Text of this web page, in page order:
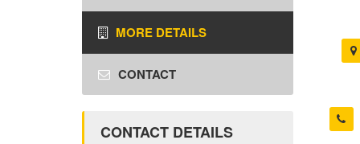
MORE DETAILS
CONTACT
CONTACT DETAILS